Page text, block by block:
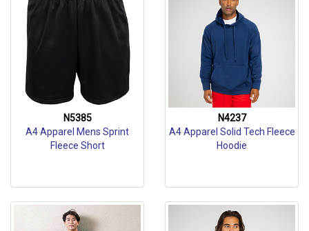
N5385
A4 Apparel Mens Sprint
Fleece Short
N4237
A4 Apparel Solid Tech Fleece
Hoodie